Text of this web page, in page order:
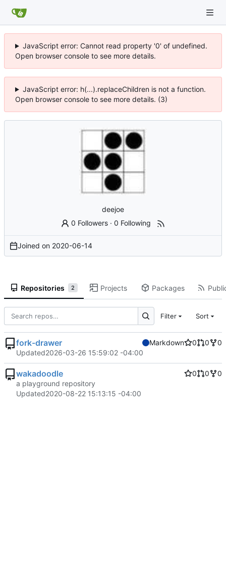
JavaScript error: Cannot read property '0' of undefined.
Open browser console to see more details.
JavaScript error: h(...).replaceChildren is not a function.
Open browser console to see more details. (3)
deejoe
0 Followers ·0 Following
Joined on 2020-06-14
Repositories 2 Projects Packages
Filter Sort
fork-drawer Markdown 0 0
0
Updated2026-03-26 15:59:02 -04:00
wakadoodle 0 0
0
a playground repository
Updated2020-08-22 15:13:15 -04:00